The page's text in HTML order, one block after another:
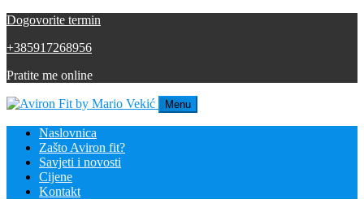
Dogovorite termin
+385917268956
Pratite me online
Menu
Naslovnica
Zašto Aviron fit?
Savjeti i novosti
Cijene
Kontakt